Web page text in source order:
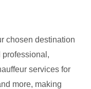
chosen destination
professional,
services for
more, making